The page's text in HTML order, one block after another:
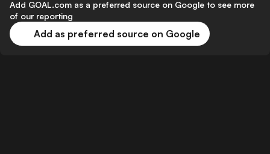
Add GOAL.com as a preferred source on Google to see more
of our reporting
Add as preferred source on Google